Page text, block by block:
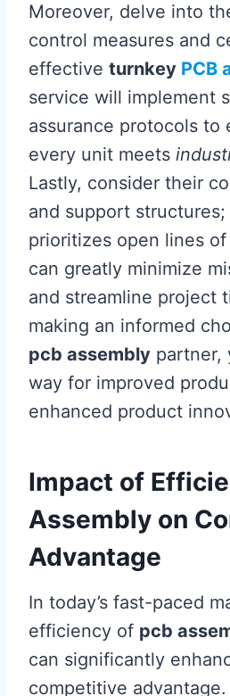
Moreover, delve into
control measures and
effective turnkey PCB
service will implement
assurance protocols to
every unit meets
Lastly, consider their
and support
prioritizes open lines
can greatly minimize
and streamline project
making an informed
pcb assembly partner,
way for improved
enhanced product
Impact of
Assembly on
Advantage
In today’s fast-paced
efficiency of pcb
can significantly
competitive